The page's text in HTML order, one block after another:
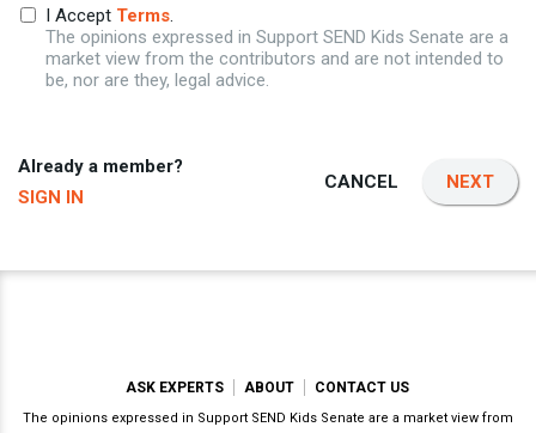
I Accept Terms.
The opinions expressed in Support SEND Kids Senate are a
market view from the contributors and are not intended to
be, nor are they, legal advice.
Already a member?
SIGN IN
CANCEL NEXT
ASK EXPERTS ABOUT CONTACT US
The opinions expressed in Support SEND Kids Senate are a market view from